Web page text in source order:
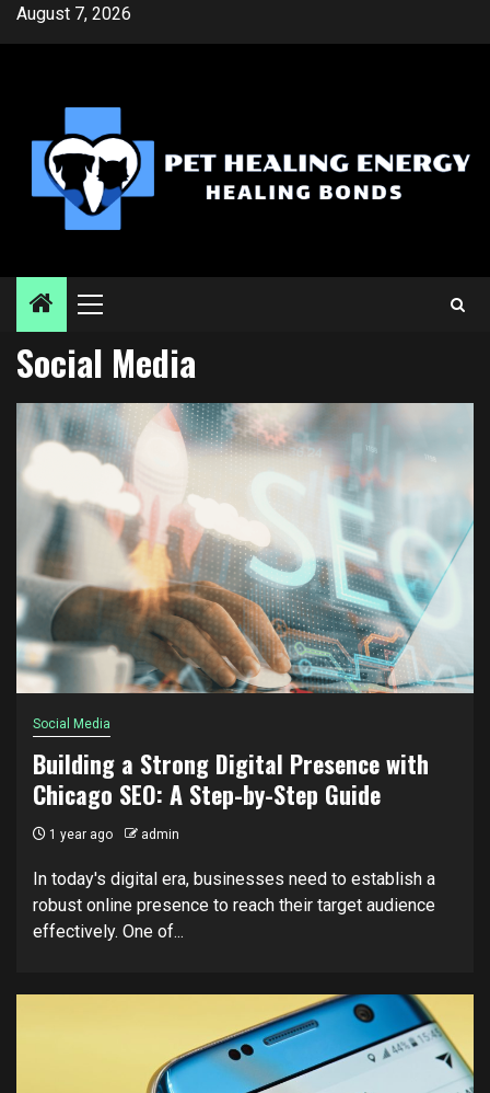
SkipAugust 7, 2026
Primary
Social Media
Social Media
Building a Strong Digital Presence with
Chicago SEO: A Step-by-Step Guide
1 year ago admin
In today's digital era, businesses need to establish a
robust online presence to reach their target audience
effectively. One of...